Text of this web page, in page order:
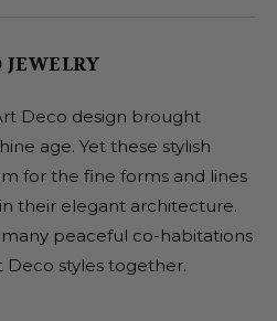
JEWELRY
Deco design brought
age. Yet these stylish
for the fine forms and lines
their elegant architecture.
peaceful co-habitations
Deco styles together.